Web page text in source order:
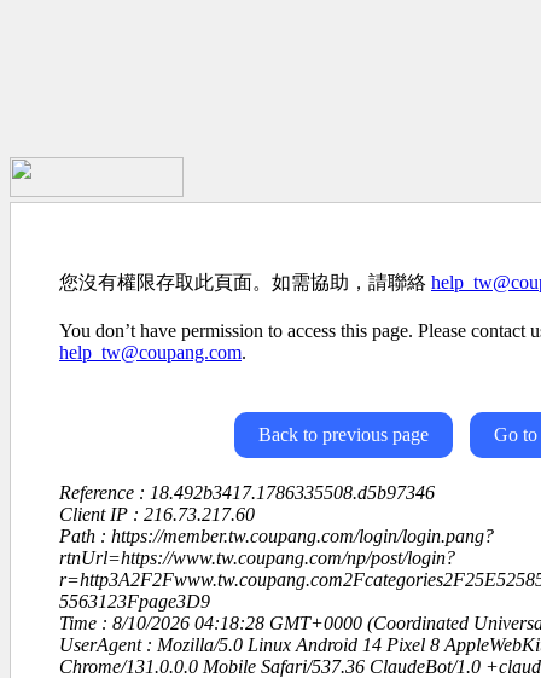
您沒有權限存取此頁面。如需協助，請聯絡
You don’t have permission to access this page. Please contact
help_tw@coupang.com.
Back to previous page Go to
Reference : 18.492b3417.1786335508.d5b97346
Client IP : 216.73.217.60
Path : https://member.tw.coupang.com/login/login.pang?
rtnUrl=https://www.tw.coupang.com/np/post/login?
5563123Fpage3D9
Time : 8/10/2026 04:18:28 GMT+0000 (Coordinated
UserAgent : Mozilla/5.0 Linux Android 14 Pixel 8
Chrome/131.0.0.0 Mobile Safari/537.36 ClaudeBot/1.0